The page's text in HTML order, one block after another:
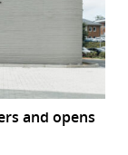
and opens